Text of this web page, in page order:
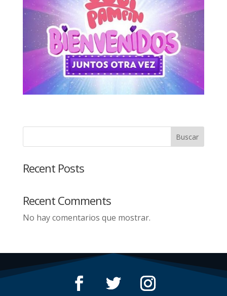
Buscar
Recent Posts
Recent Comments
No hay comentarios que mostrar.